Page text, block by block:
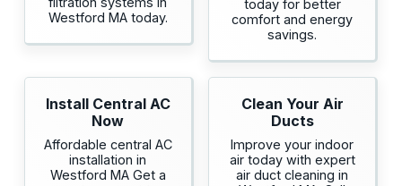
Westford MA today.
today for better
comfort and energy
savings.
Install Central AC
Now
Affordable central AC
installation in
Westford MA Get a
Clean Your Air
Ducts
Improve your indoor
air today with expert
air duct cleaning in